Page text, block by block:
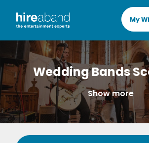
My
Wedding Bands
Show more